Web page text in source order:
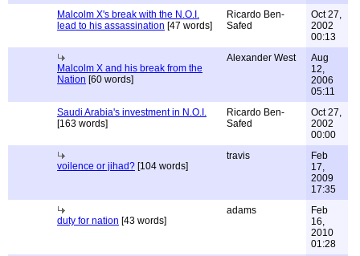
Malcolm X's break with the N.O.I.
lead to his assassination [47 words]
Ricardo Ben-
Safed
Oct 27,
2002
00:13
Malcolm X and his break from the
Nation [60 words]
Alexander West
Aug
12,
2006
05:11
Saudi Arabia's investment in N.O.I.
[163 words]
Ricardo Ben-
Safed
Oct 27,
2002
00:00
voilence or jihad? [104 words]
travis
Feb
17,
2009
17:35
duty for nation [43 words]
adams
Feb
16,
2010
01:28